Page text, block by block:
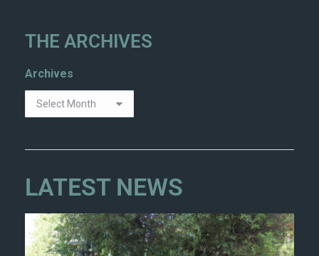
THE ARCHIVES
Archives
LATEST NEWS